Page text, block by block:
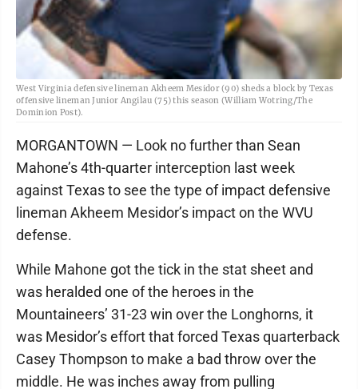
West Virginia defensive lineman Akheem Mesidor (90) sheds a block by Texas
offensive lineman Junior Angilau (75) this season (William Wotring/The
Dominion Post).
MORGANTOWN — Look no further than Sean
Mahone’s 4th-quarter interception last week
against Texas to see the type of impact defensive
lineman Akheem Mesidor’s impact on the WVU
defense.
While Mahone got the tick in the stat sheet and
was heralded one of the heroes in the
Mountaineers’ 31-23 win over the Longhorns, it
was Mesidor’s effort that forced Texas quarterback
Casey Thompson to make a bad throw over the
middle. He was inches away from pulling